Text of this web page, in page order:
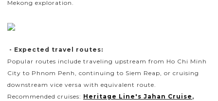
Mekong exploration.
- Expected travel routes:
Popular routes include traveling upstream from Ho Chi Minh
City to Phnom Penh, continuing to Siem Reap, or cruising
downstream vice versa with equivalent route.
Recommended cruises: Heritage Line's Jahan Cruise ,